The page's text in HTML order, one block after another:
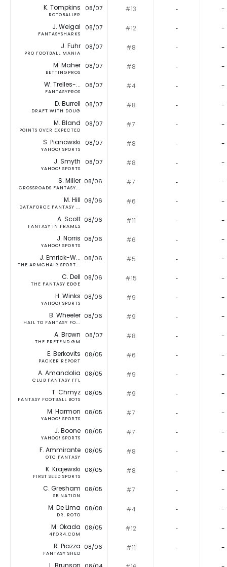
K. Tompkins
ROTOBALLER
08/07 #13 ‐ -
J. Weigal
FANTASYSHARKS
08/07 #12 ‐ -
J. Fuhr
PRO FOOTBALL MANIA
08/07 #8 ‐ -
M. Maher
BETTINGPROS
08/07 #8 ‐ -
W. Trelles-...
FANTASYPROS
08/07 #4 ‐ -
D. Burrell
DRAFT WITH DOUG
08/07 #8 ‐ -
M. Bland
POINTS OVER EXPECTED
08/07 #7 ‐ -
S. Pianowski
YAHOO! SPORTS
08/07 #8 ‐ -
J. Smyth
YAHOO! SPORTS
08/07 #8 ‐ -
S. Miller
CROSSROADS FANTASY...
08/06 #7 ‐ -
M. Hill
DATAFORCE FANTASY ...
08/06 #6 ‐ -
A. Scott
FANTASY IN FRAMES
08/06 #11 ‐ -
J. Norris
YAHOO! SPORTS
08/06 #6 ‐ -
J. Emrick-W...
THE ARMCHAIR SPORT...
08/06 #5 ‐ -
C. Dell
THE FANTASY EDGE
08/06 #15 ‐ -
H. Winks
YAHOO! SPORTS
08/06 #9 ‐ -
B. Wheeler
HAIL TO FANTASY FO...
08/06 #9 ‐ -
A. Brown
THE PRETEND GM
08/07 #8 ‐ -
E. Berkovits
PACKER REPORT
08/05 #6 ‐ -
A. Amandolia
CLUB FANTASY FFL
08/05 #9 ‐ -
T. Chmyz
FANTASY FOOTBALL BOTS
08/05 #9 ‐ -
M. Harmon
YAHOO! SPORTS
08/05 #7 ‐ -
J. Boone
YAHOO! SPORTS
08/05 #7 ‐ -
F. Ammirante
OTC FANTASY
08/05 #8 ‐ -
K. Krajewski
FIRST SEED SPORTS
08/05 #8 ‐ -
C. Gresham
SB NATION
08/05 #7 ‐ -
M. De Lima
DR. ROTO
08/08 #4 ‐ -
M. Okada
4FOR4.COM
08/05 #12 ‐ -
R. Piazza
FANTASY SHED
08/06 #11 ‐ -